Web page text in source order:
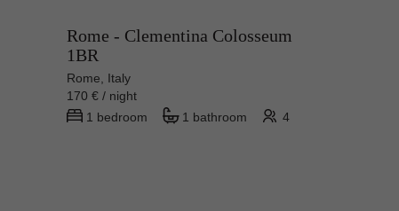
Rome - Clementina Colosseum
1BR
Rome, Italy
170 € / night
1 bedroom
1 bathroom 4